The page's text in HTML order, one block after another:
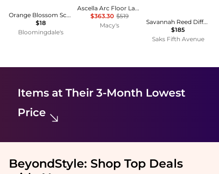
Orange Blossom Scented Oil 0.34 oz.
$18
Bloomingdale's
Ascella Arc Floor Lamp
$363.30 $519
Macy's
Savannah Reed Diffuser
$185
Saks Fifth Avenue
Items at Their 3-Month Lowest
Price
BeyondStyle: Shop Top Deals